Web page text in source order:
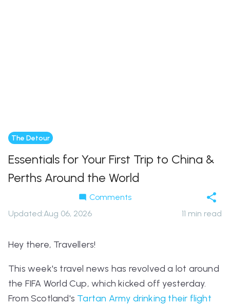
The Detour
Essentials for Your First Trip to China &
Perths Around the World
Comments
Updated:Aug 06, 2026 11 min read
Hey there, Travellers!
This week's travel news has revolved a lot around
the FIFA World Cup, which kicked off yesterday.
From Scotland's Tartan Army drinking their flight